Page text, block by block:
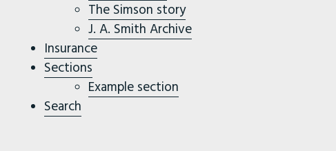
The Simson story
J. A. Smith Archive
Insurance
Sections
Example section
Search